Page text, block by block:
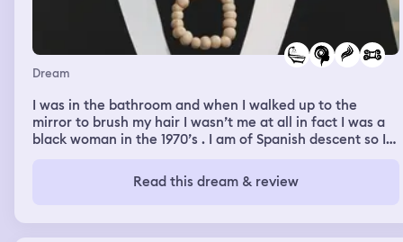
Dream
I was in the bathroom and when I walked up to the
mirror to brush my hair I wasn’t me at all in fact I was a
black woman in the 1970’s . I am of Spanish descent so I
beautiful and started to brush my hair and then I woke
Read this dream & review